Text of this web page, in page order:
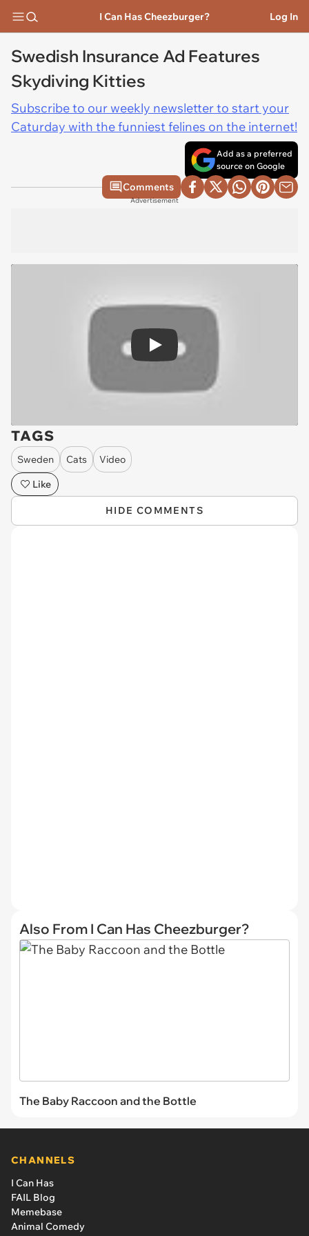
I Can Has Cheezburger? Log In
Swedish Insurance Ad Features
Skydiving Kitties
Subscribe to our weekly newsletter to start your
Caturday with the funniest felines on the internet!
Add as a preferred
source on Google
Comments
Advertisement
Play
TAGS
Sweden Cats
Video
Like
HIDE COMMENTS
Also From I Can Has Cheezburger?
The Baby Raccoon and the Bottle
CHANNELS
I Can Has
FAIL Blog
Memebase
Animal Comedy